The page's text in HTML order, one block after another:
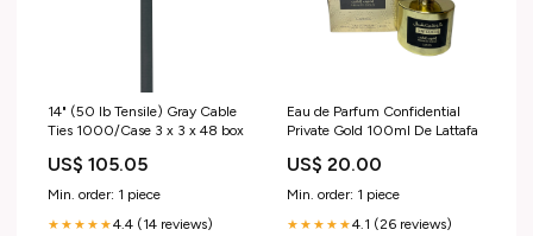
14" (50 lb Tensile) Gray Cable
Ties 1000/Case 3 x 3 x 48 box
US$ 105.05
Min. order: 1 piece
★★★★★4.4 (14 reviews)
Eau de Parfum Confidential
Private Gold 100ml De Lattafa
US$ 20.00
Min. order: 1 piece
★★★★★4.1 (26 reviews)